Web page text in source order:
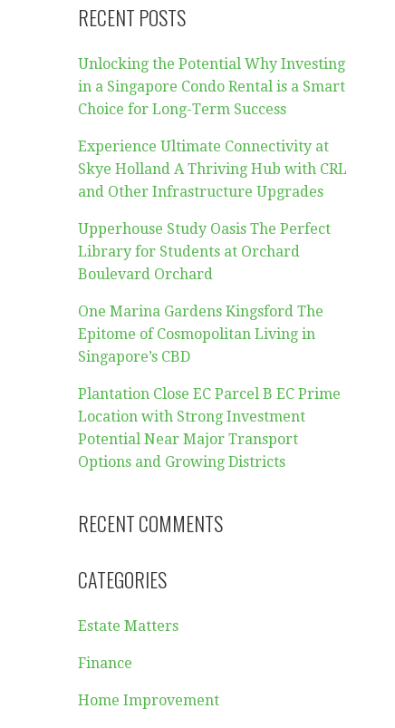
RECENT POSTS
Unlocking the Potential Why Investing
in a Singapore Condo Rental is a Smart
Choice for Long-Term Success
Experience Ultimate Connectivity at
Skye Holland A Thriving Hub with CRL
and Other Infrastructure Upgrades
Upperhouse Study Oasis The Perfect
Library for Students at Orchard
Boulevard Orchard
One Marina Gardens Kingsford The
Epitome of Cosmopolitan Living in
Singapore’s CBD
Plantation Close EC Parcel B EC Prime
Location with Strong Investment
Potential Near Major Transport
Options and Growing Districts
RECENT COMMENTS
CATEGORIES
Estate Matters
Finance
Home Improvement